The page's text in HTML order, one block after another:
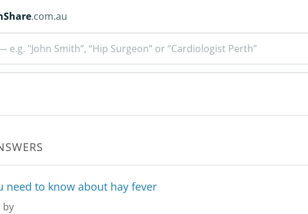
.com.au
e.g. "John Smith”, “Hip Surgeon” or “Cardiologist Perth”
need to know about hay fever
by